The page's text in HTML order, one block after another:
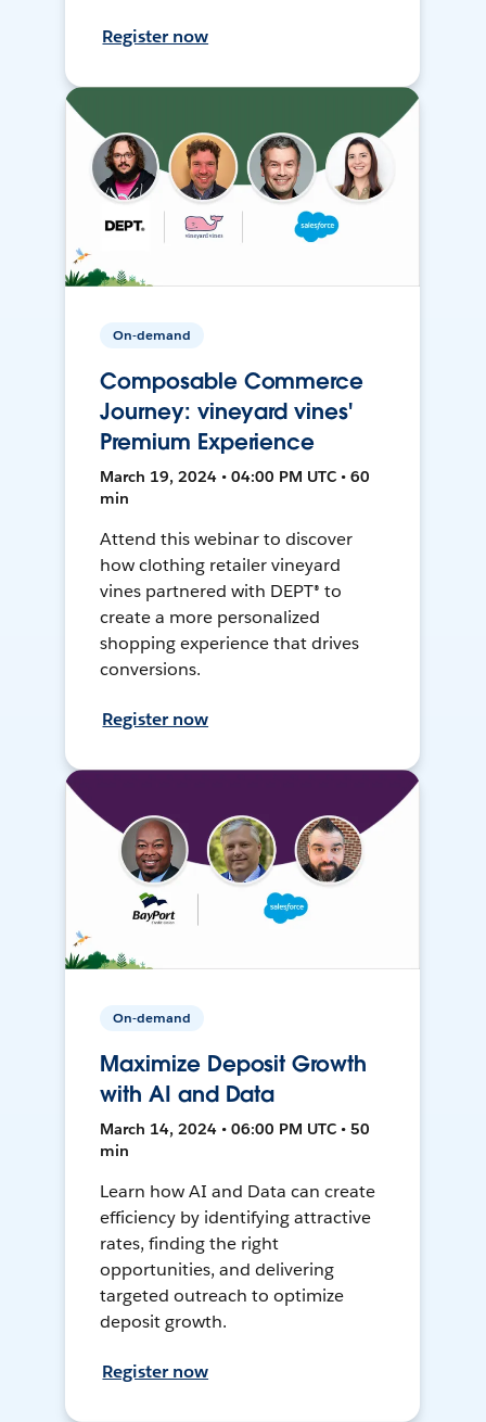
Register now
On-demand
Composable Commerce
Journey: vineyard vines'
Premium Experience
March 19, 2024 • 04:00 PM UTC • 60
min
Attend this webinar to discover
how clothing retailer vineyard
vines partnered with DEPT® to
create a more personalized
shopping experience that drives
conversions.
Register now
On-demand
Maximize Deposit Growth
with AI and Data
March 14, 2024 • 06:00 PM UTC • 50
min
Learn how AI and Data can create
efficiency by identifying attractive
rates, finding the right
opportunities, and delivering
targeted outreach to optimize
deposit growth.
Register now